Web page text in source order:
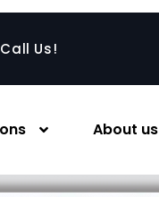
Call Us!
About us